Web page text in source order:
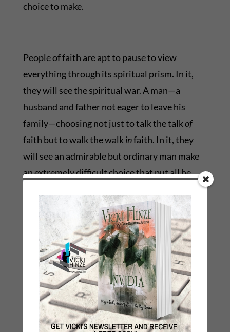
choice to make.
People of faith are apt to pause to view
everything through its spiritual prism. In it,
they will see the spiritual war. A man—a
husband and father not eager to leave his
family—choosing not just to talk the talkof
faith but to walk the walkinfaith. In it, they
will see an admirable but ordinary man make
an extremely difficult choice that put all he
hedge or run away; he made the toughest call.
He took up his cross and projected outwardly
the man he is inwardly. In it, they will see a
man who had a lot to lose willingly choose to
sacrifice to spare another.
He might or might not even know that in doing